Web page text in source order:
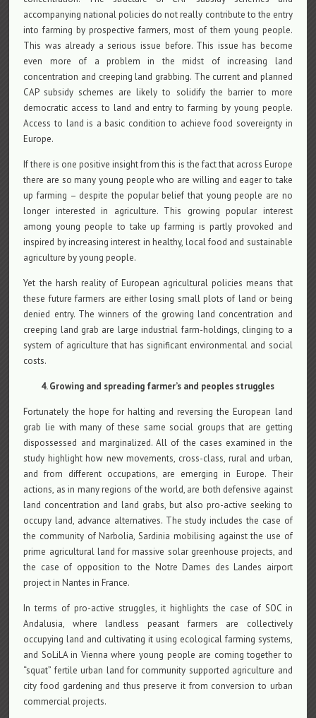
accompanying national policies do not really contribute to the entry
into farming by prospective farmers, most of them young people.
This was already a serious issue before. This issue has become
even more of a problem in the midst of increasing land
concentration and creeping land grabbing. The current and planned
CAP subsidy schemes are likely to solidify the barrier to more
democratic access to land and entry to farming by young people.
Access to land is a basic condition to achieve food sovereignty in
Europe.
If there is one positive insight from this is the fact that across Europe
there are so many young people who are willing and eager to take
up farming – despite the popular belief that young people are no
longer interested in agriculture. This growing popular interest
among young people to take up farming is partly provoked and
inspired by increasing interest in healthy, local food and sustainable
agriculture by young people.
Yet the harsh reality of European agricultural policies means that
these future farmers are either losing small plots of land or being
denied entry. The winners of the growing land concentration and
creeping land grab are large industrial farm-holdings, clinging to a
system of agriculture that has significant environmental and social
costs.
4. Growing and spreading farmer’s and peoples struggles
Fortunately the hope for halting and reversing the European land
grab lie with many of these same social groups that are getting
dispossessed and marginalized. All of the cases examined in the
study highlight how new movements, cross-class, rural and urban,
and from different occupations, are emerging in Europe. Their
actions, as in many regions of the world, are both defensive against
land concentration and land grabs, but also pro-active seeking to
occupy land, advance alternatives. The study includes the case of
the community of Narbolia, Sardinia mobilising against the use of
prime agricultural land for massive solar greenhouse projects, and
the case of opposition to the Notre Dames des Landes airport
project in Nantes in France.
In terms of pro-active struggles, it highlights the case of SOC in
Andalusia, where landless peasant farmers are collectively
occupying land and cultivating it using ecological farming systems,
and SoLiLA in Vienna where young people are coming together to
“squat” fertile urban land for community supported agriculture and
city food gardening and thus preserve it from conversion to urban
commercial projects.